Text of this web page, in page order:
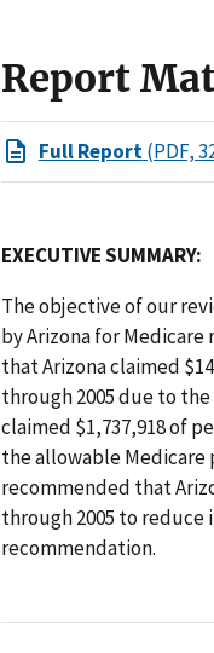
Report
Full Report(PDF,
EXECUTIVE SUMMARY:
The objective of our
by Arizona for Medicare
that Arizona claimed
through 2005 due to
claimed $1,737,918 of
the allowable Medicare
recommended that
through 2005 to reduce
recommendation.